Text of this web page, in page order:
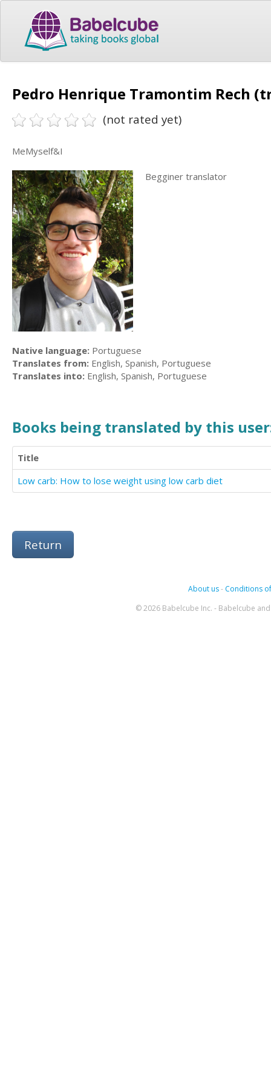
Pedro Henrique Tramontim Rech
(not rated yet)
MeMyself&I
Begginer translator
Native language: Portuguese
Translates from: English, Spanish, Portuguese
Translates into: English, Spanish, Portuguese
Books being translated by this
Title
Low carb: How to lose weight using low carb diet
Return
About us- Conditions
© 2026 Babelcube Inc. - Babelcube